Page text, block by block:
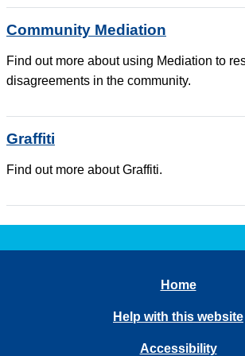
Community Mediation
Find out more about using Mediation to
disagreements in the community.
Graffiti
Find out more about Graffiti.
Home
Help with this website
Accessibility